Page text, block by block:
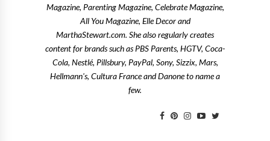
Magazine, Parenting Magazine, Celebrate Magazine,
All You Magazine, Elle Decor and
MarthaStewart.com. She also regularly creates
content for brands such as PBS Parents, HGTV, Coca-
Cola, Nestlé, Pillsbury, PayPal, Sony, Sizzix, Mars,
Hellmann's, Cultura France and Danone to name a
few.